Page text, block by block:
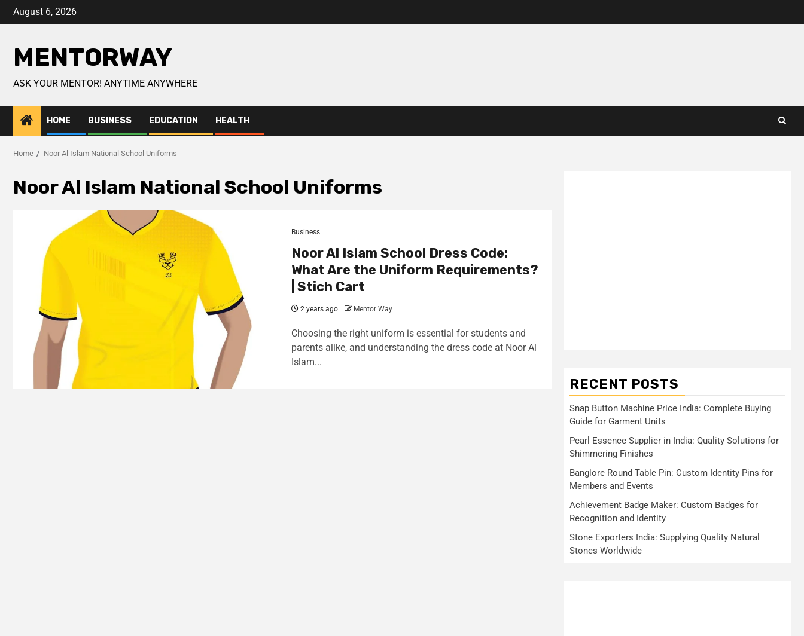
August 6, 2026
MENTORWAY
ASK YOUR MENTOR! ANYTIME ANYWHERE
HOME BUSINESS EDUCATION HEALTH
Home Noor Al Islam National School Uniforms
Noor Al Islam National School Uniforms
Business
Noor Al Islam School Dress Code:
What Are the Uniform Requirements?
| Stich Cart
2 years ago Mentor Way
Choosing the right uniform is essential for students and
parents alike, and understanding the dress code at Noor Al
Islam...
RECENT POSTS
Snap Button Machine Price India: Complete Buying
Guide for Garment Units
Pearl Essence Supplier in India: Quality Solutions for
Shimmering Finishes
Banglore Round Table Pin: Custom Identity Pins for
Members and Events
Achievement Badge Maker: Custom Badges for
Recognition and Identity
Stone Exporters India: Supplying Quality Natural
Stones Worldwide